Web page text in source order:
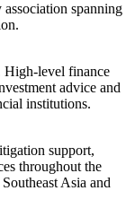
spanning
High-level finance
advice and
institutions.
support,
throughout the
Asia and